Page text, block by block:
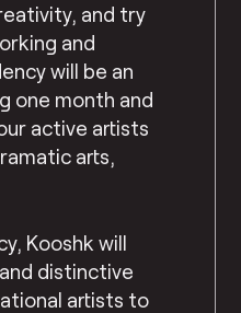
and try
and
will be an
one month and
active artists
arts,
Kooshk will
distinctive
artists to